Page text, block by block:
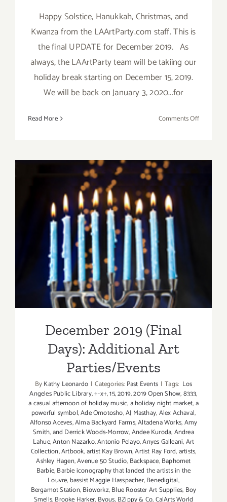
Happy Solstice, Hanukkah, Christmas, and
Kwanza from the LAArtParty.com staff. This is
the final UPDATE for December 2019. As
always, the LAArtParty team will be takiing our
holiday break starting on December 15, 2019.
We will be back on January 3, 2020...for
Read More Comments Offon
December 2019 (Final Days):
Additional Art
Parties/Events
December 2019 (Final
Days): Additional Art
Parties/Events
ByKathy Leonardo | Categories: Past Events | Tags: Los
Angeles Public Library,÷-x+,15,2019,2019 Open Show,8333,
a casual afternoon of holiday music,a holiday night market,a
powerful symbol,Ade Omotosho,AJ Masthay,Alex Achaval,
Alfonso Aceves,Alma Backyard Farms,Altadena Works,Amy
Smith,and Derrick Woods-Morrow,Andee Kuroda,Andrea
Lahue,Anton Nazarko,Antonio Pelayo,Anyes Galleani,Art
Collection,Artbook,artist Kay Brown,Artist Ray Ford,artists,
Ashley Hagen,Avenue 50 Studio, Backspace,Baphomet
Barbie,Barbie iconography that landed the artists in the
Louvre, bassist Maggie Hasspacher,Benedigital,
Bergamot Station,Bioworkz,Blue Rooster Art Supplies, Boy
Smells,Brooke Harker, Byous,BZippy & Co,CalArts World